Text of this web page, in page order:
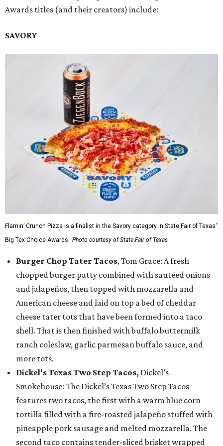
Awards titles (and their creators) include:
SAVORY
Flamin’ Crunch Pizza is a finalist in the Savory category in State Fair of Texas'
Big Tex Choice Awards. Photo courtesy of State Fair of Texas
Burger Chop Tater Tacos, Tom Grace: A fresh
chopped burger patty combined with sautéed onions
and jalapeños, then topped with mozzarella and
American cheese and laid on top a bed of cheddar
cheese tater tots that have been formed into a taco
shell. That is then finished with buffalo buttermilk
ranch coleslaw, garlic parmesan buffalo sauce, and
more tots.
Dickel's Texas Two Step Tacos, Dickel’s
Smokehouse: The Dickel’s Texas Two Step Tacos
features two tacos, the first with a warm blue corn
tortilla filled with a fire-roasted jalapeño stuffed with
pineapple pork sausage and melted mozzarella. The
second taco contains tender-sliced brisket wrapped